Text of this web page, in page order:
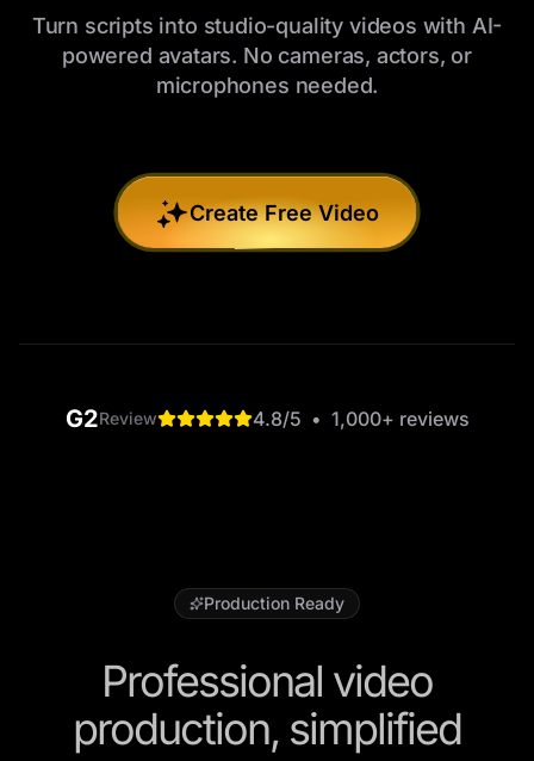
Turn scripts into studio-quality videos with AI-
powered avatars. No cameras, actors, or
microphones needed.
Create Free Video
G2Review 4.8/5 • 1,000+ reviews
Production Ready
Professional video
production, simplified